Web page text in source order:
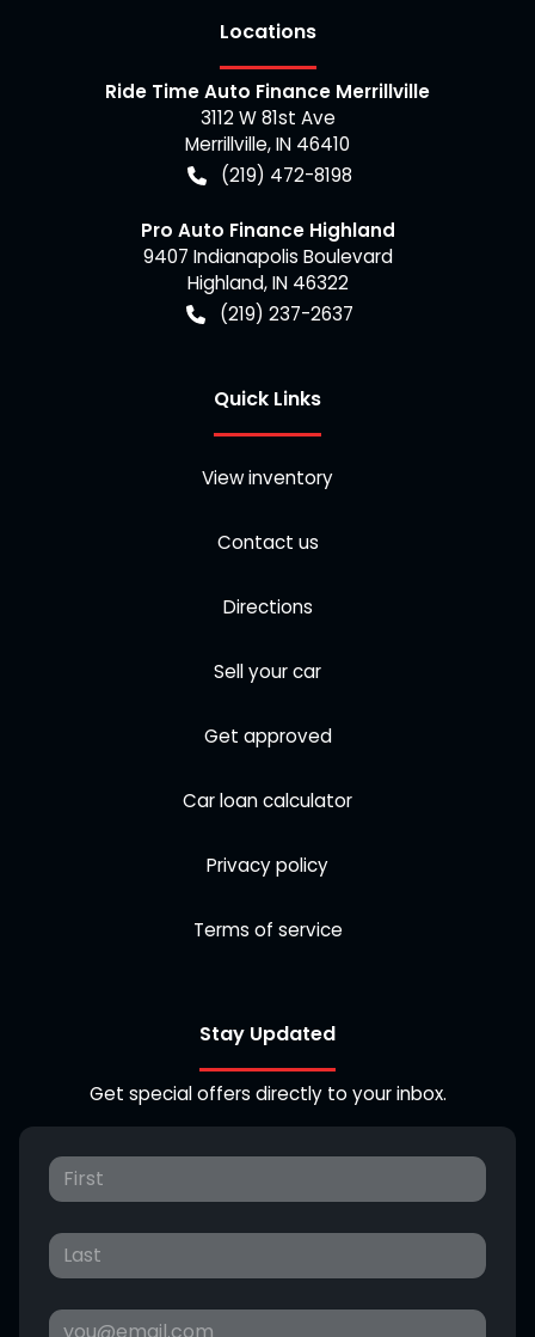
Locations
Ride Time Auto Finance Merrillville
3112 W 81st Ave
Merrillville,IN 46410
(219) 472-8198
Pro Auto Finance Highland
9407 Indianapolis Boulevard
Highland,IN 46322
(219) 237-2637
Quick Links
View inventory
Contact us
Directions
Sell your car
Get approved
Car loan calculator
Privacy policy
Terms of service
Stay Updated
Get special offers directly to your inbox.